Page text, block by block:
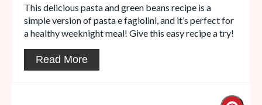
This delicious pasta and green beans recipe is a
simple version of pasta e fagiolini, and it’s perfect for
a healthy weeknight meal! Give this easy recipe a try!
Read More